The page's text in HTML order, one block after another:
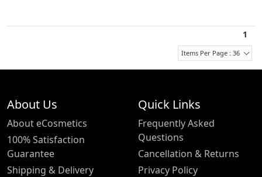
1
Items Per Page : 36
About Us
About eCosmetics
100% Satisfaction
Guarantee
Shipping & Delivery
Quick Links
Frequently Asked
Questions
Cancellation & Returns
Privacy Policy